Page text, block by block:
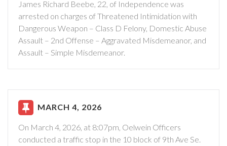
James Richard Beebe, 22, of Independence was
arrested on charges of Threatened Intimidation with
Dangerous Weapon – Class D Felony, Domestic Abuse
Assault – 2nd Offense – Aggravated Misdemeanor, and
Assault – Simple Misdemeanor.
MARCH 4, 2026
On March 4, 2026, at 8:07pm, Oelwein Officers
conducted a traffic stop in the 10 block of 9th Ave Se.